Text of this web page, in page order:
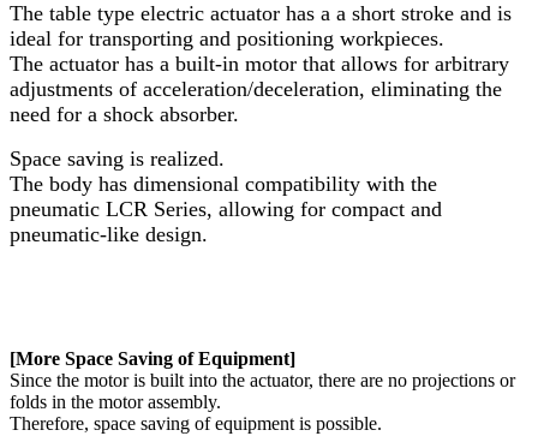
The table type electric actuator has a a short stroke and is
ideal for transporting and positioning workpieces.
The actuator has a built-in motor that allows for arbitrary
adjustments of acceleration/deceleration, eliminating the
need for a shock absorber.
Space saving is realized.
The body has dimensional compatibility with the
pneumatic LCR Series, allowing for compact and
pneumatic-like design.
[More Space Saving of Equipment]
Since the motor is built into the actuator, there are no projections or
folds in the motor assembly.
Therefore, space saving of equipment is possible.